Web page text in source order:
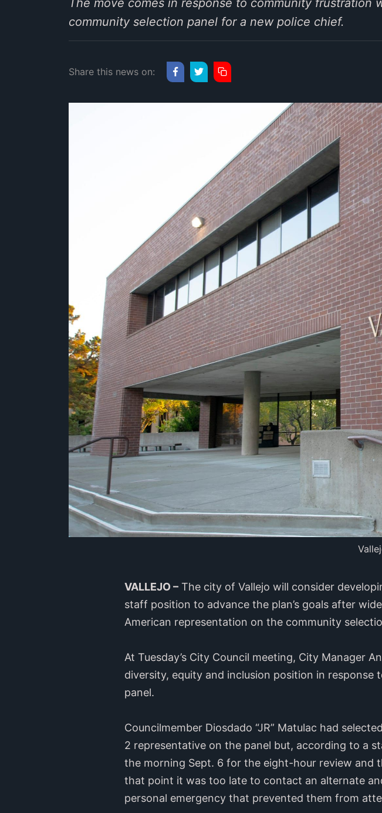
The move comes in response to community
community selection panel for a new police chief.
Share this news on:
VALLEJO – The city of Vallejo will consider
staff position to advance the plan’s goals after
American representation on the community
At Tuesday’s City Council meeting, City Manager
diversity, equity and inclusion position in
panel.
Councilmember Diosdado “JR” Matulac had
2 representative on the panel but, according to a
the morning Sept. 6 for the eight-hour review and
that point it was too late to contact an alternate
personal emergency that prevented them from